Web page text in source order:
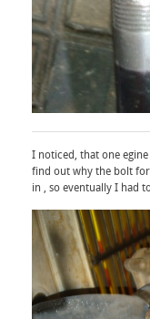
I noticed, that one
find out why the bolt
in , so eventually I had